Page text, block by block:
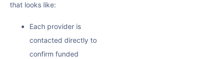
that looks like:
Each provider is
contacted directly to
confirm funded